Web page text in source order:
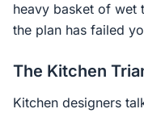
heavy basket of wet
the plan has failed
The Kitchen
Kitchen designers